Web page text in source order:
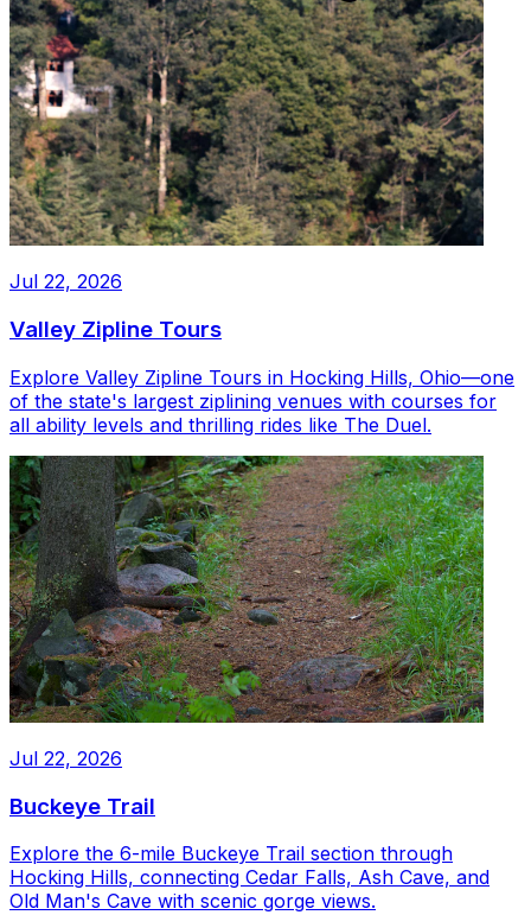
Jul 22, 2026
Valley Zipline Tours
Explore Valley Zipline Tours in Hocking Hills, Ohio—one
of the state's largest ziplining venues with courses for
all ability levels and thrilling rides like The Duel.
Jul 22, 2026
Buckeye Trail
Explore the 6-mile Buckeye Trail section through
Hocking Hills, connecting Cedar Falls, Ash Cave, and
Old Man's Cave with scenic gorge views.